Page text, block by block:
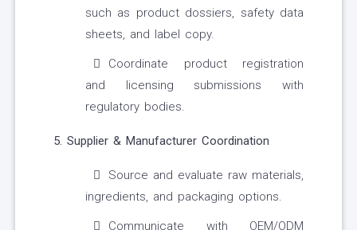
such as product dossiers, safety data
sheets, and label copy.
Coordinate product registration
and licensing submissions with
regulatory bodies.
5. Supplier & Manufacturer Coordination
Source and evaluate raw materials,
ingredients, and packaging options.
Communicate with OEM/ODM